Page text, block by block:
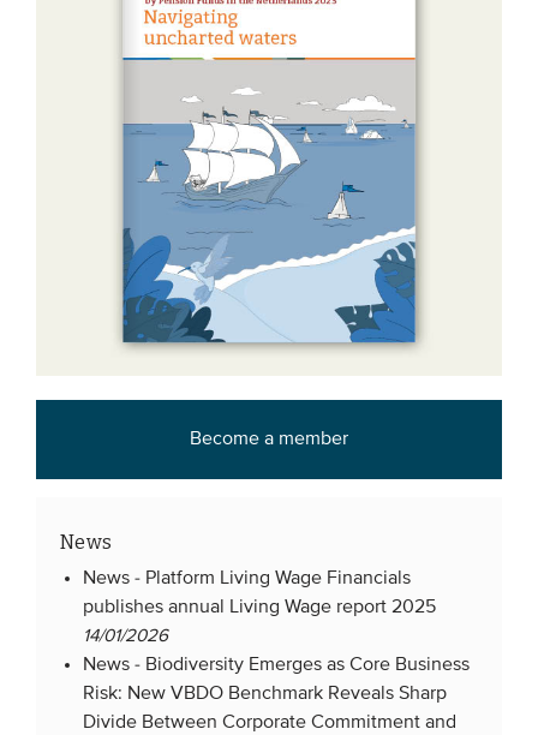
Become a member
News
News - Platform Living Wage Financials
publishes annual Living Wage report 2025
14/01/2026
News - Biodiversity Emerges as Core Business
Risk: New VBDO Benchmark Reveals Sharp
Divide Between Corporate Commitment and